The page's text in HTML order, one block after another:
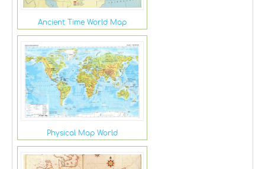
Ancient Time World Map
Physical Map World